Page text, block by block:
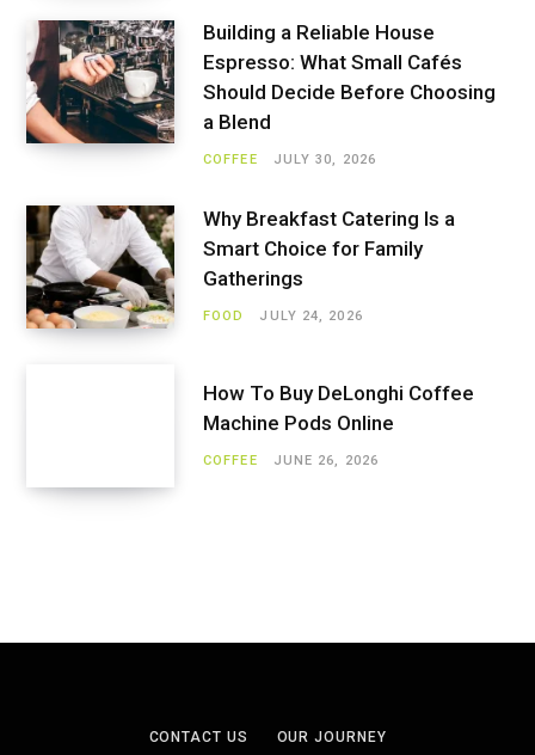
Building a Reliable House
Espresso: What Small Cafés
Should Decide Before Choosing
a Blend
COFFEE JULY 30, 2026
Why Breakfast Catering Is a
Smart Choice for Family
Gatherings
FOOD JULY 24, 2026
How To Buy DeLonghi Coffee
Machine Pods Online
COFFEE JUNE 26, 2026
CONTACT US OUR JOURNEY